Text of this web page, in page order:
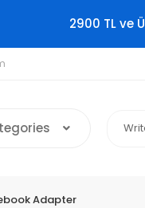
2900 TL ve
Adapter